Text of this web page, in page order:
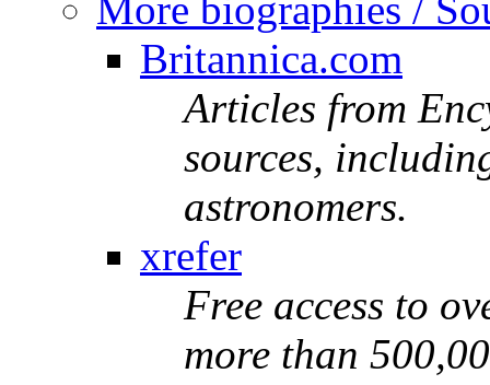
More biographies /
Britannica.com
Articles from
sources,
astronomers.
xrefer
Free access to
more than